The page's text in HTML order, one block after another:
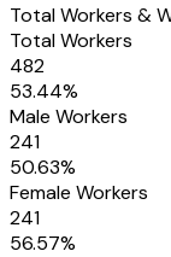
Total Workers &
Total Workers
482
53.44%
Male Workers
241
50.63%
Female Workers
241
56.57%